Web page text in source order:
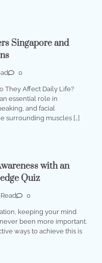
Singapore and
0
They Affect Daily Life?
essential role in
and facial
surrounding muscles […]
with an
Quiz
0
keeping your mind
been more important.
ways to achieve this is